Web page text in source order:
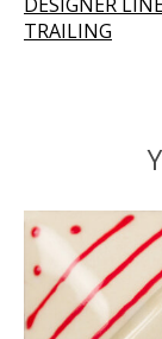
TRAILING
Product